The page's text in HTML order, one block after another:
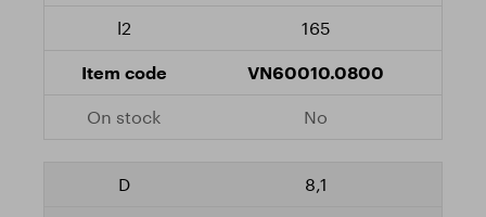
165
VN60010.0800
No
8,1